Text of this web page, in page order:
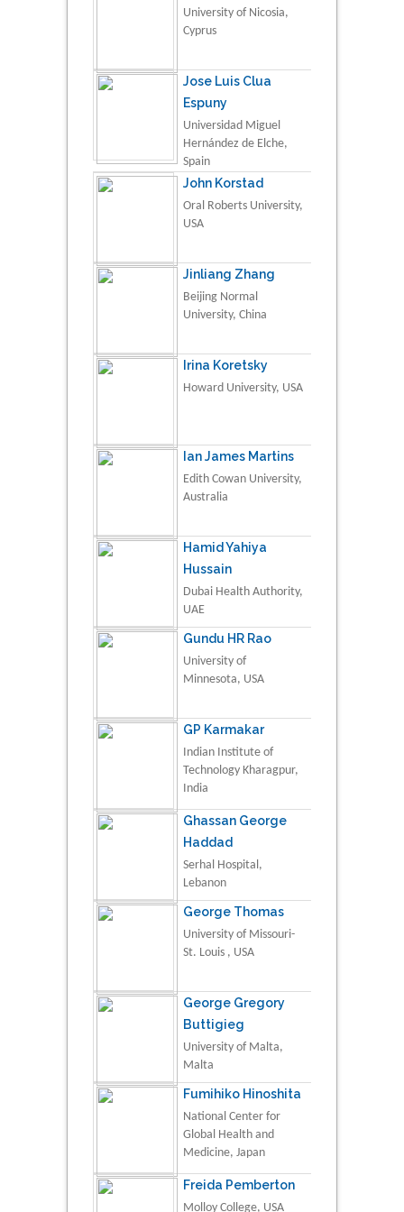
University of Nicosia,
Cyprus
Jose Luis Clua
Espuny
Universidad Miguel
Hernández de Elche,
Spain
John Korstad
Oral Roberts University,
USA
Jinliang Zhang
Beijing Normal
University, China
Irina Koretsky
Howard University, USA
Ian James Martins
Edith Cowan University,
Australia
Hamid Yahiya
Hussain
Dubai Health Authority,
UAE
Gundu HR Rao
University of
Minnesota, USA
GP Karmakar
Indian Institute of
Technology Kharagpur,
India
Ghassan George
Haddad
Serhal Hospital,
Lebanon
George Thomas
University of Missouri-
St. Louis , USA
George Gregory
Buttigieg
University of Malta,
Malta
Fumihiko Hinoshita
National Center for
Global Health and
Medicine, Japan
Freida Pemberton
Molloy College, USA